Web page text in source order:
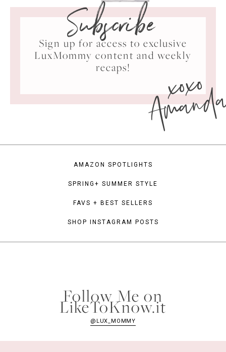
Subscribe
Sign up for access to exclusive
LuxMommy content and weekly
recaps!
xoxo
AMAZON SPOTLIGHTS
SPRING+ SUMMER STYLE
FAVS + BEST SELLERS
SHOP INSTAGRAM POSTS
Follow Me on
LikeToKnow.it
@LUX_MOMMY